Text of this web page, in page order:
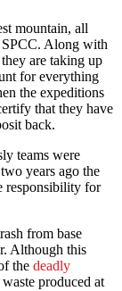
mountain, all
SPCC. Along with
are taking up
for everything
the expeditions
that they have
back.
teams were
years ago the
responsibility for
from base
Although this
the deadly
produced at